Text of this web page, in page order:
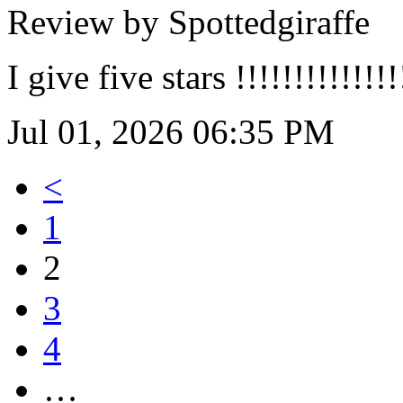
Review by Spottedgiraffe
I give five stars
Jul 01, 2026 06:35 PM
<
1
2
3
4
…